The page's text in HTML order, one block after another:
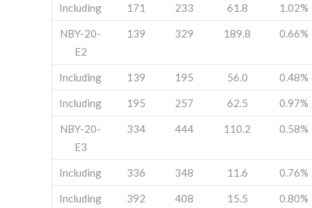
Including 171 233 61.8 1.02%
NBY-20-
E2
139 329 189.8 0.66%
Including 139 195 56.0 0.48%
Including 195 257 62.5 0.97%
NBY-20-
E3
334 444 110.2 0.58%
Including 336 348 11.6 0.76%
Including 392 408 15.5 0.80%